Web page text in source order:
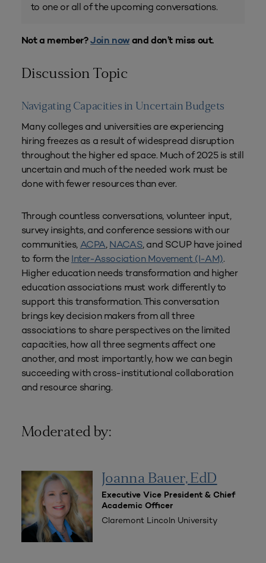
to one or all of the upcoming conversations.
Not a member?Join nowand don’t miss out.
Discussion Topic
Navigating Capacities in Uncertain Budgets
Many colleges and universities are experiencing
hiring freezes as a result of widespread disruption
throughout the higher ed space. Much of 2025 is still
uncertain and much of the needed work must be
done with fewer resources than ever.
Through countless conversations, volunteer input,
survey insights, and conference sessions with our
communities,ACPA,NACAS, and SCUP have joined
to form theInter-Association Movement (I-AM).
Higher education needs transformation and higher
education associations must work differently to
support this transformation. This conversation
brings key decision makers from all three
associations to share perspectives on the limited
capacities, how all three segments affect one
another, and most importantly, how we can begin
succeeding with cross-institutional collaboration
and resource sharing.
Moderated by:
Joanna Bauer, EdD
Executive Vice President & Chief
Academic Officer
Claremont Lincoln University